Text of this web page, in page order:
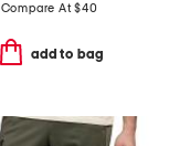
Compare At$40
add to bag